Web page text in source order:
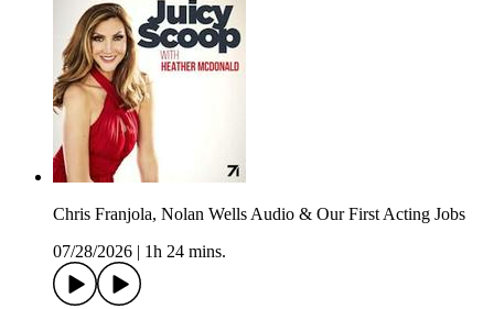
Chris Franjola, Nolan Wells Audio & Our First Acting Jobs
07/28/2026
1h 24 mins.